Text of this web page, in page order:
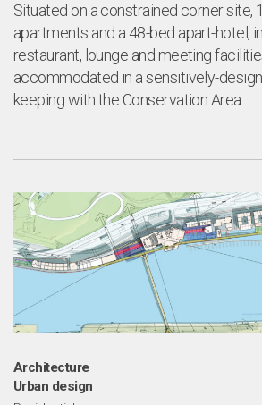
Situated on a constrained corner site,
apartments and a 48-bed apart-hotel,
restaurant, lounge and meeting
accommodated in a sensitively-
keeping with the Conservation Area.
Architecture
Urban design